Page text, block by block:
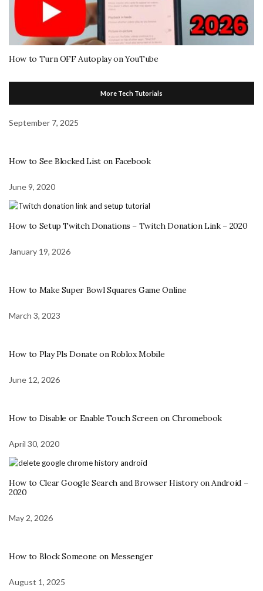
How to Turn OFF Autoplay on YouTube
More Tech Tutorials
September 7, 2025
How to See Blocked List on Facebook
June 9, 2020
How to Setup Twitch Donations – Twitch Donation Link – 2020
January 19, 2026
How to Make Super Bowl Squares Game Online
March 3, 2023
How to Play Pls Donate on Roblox Mobile
June 12, 2026
How to Disable or Enable Touch Screen on Chromebook
April 30, 2020
How to Clear Google Search and Browser History on Android –
2020
May 2, 2026
How to Block Someone on Messenger
August 1, 2025